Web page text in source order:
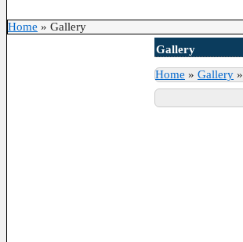
Home » Gallery
Gallery
Home » Gallery »